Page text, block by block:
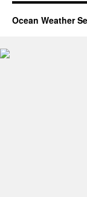
Ocean Weather